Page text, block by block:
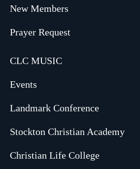
New Members
Prayer Request
CLC MUSIC
Events
Landmark Conference
Stockton Christian Academy
Christian Life College